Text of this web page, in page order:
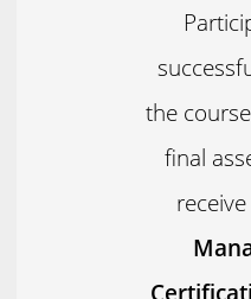
the
final
receive